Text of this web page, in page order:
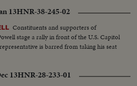
13HNR-38-245-02
Constituents and supporters of
stage a rally in front of the U.S. Capitol
is barred from taking his seat
13HNR-28-233-01